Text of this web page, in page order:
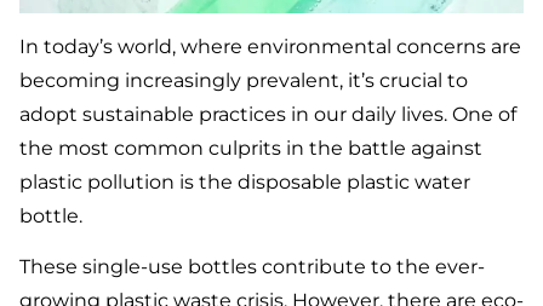
In today’s world, where environmental concerns are
becoming increasingly prevalent, it’s crucial to
adopt sustainable practices in our daily lives. One of
the most common culprits in the battle against
plastic pollution is the disposable plastic water
bottle.
These single-use bottles contribute to the ever-
growing plastic waste crisis. However, there are eco-